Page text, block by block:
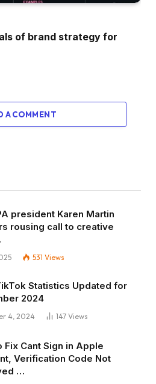
of brand strategy for
A COMMENT
president Karen Martin
rousing call to creative
531 Views
Statistics Updated for
2024
4, 2024 147 Views
Fix Cant Sign in Apple
Verification Code Not
…